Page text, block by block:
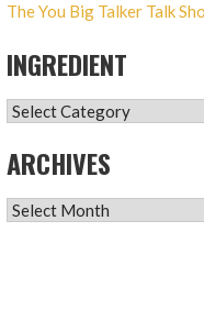
The You Big Talker Talk
INGREDIENT
INGREDIENT
ARCHIVES
ARCHIVES